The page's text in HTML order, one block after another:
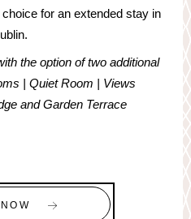
for an extended stay in
the option of two additional
| Quiet Room | Views
and Garden Terrace